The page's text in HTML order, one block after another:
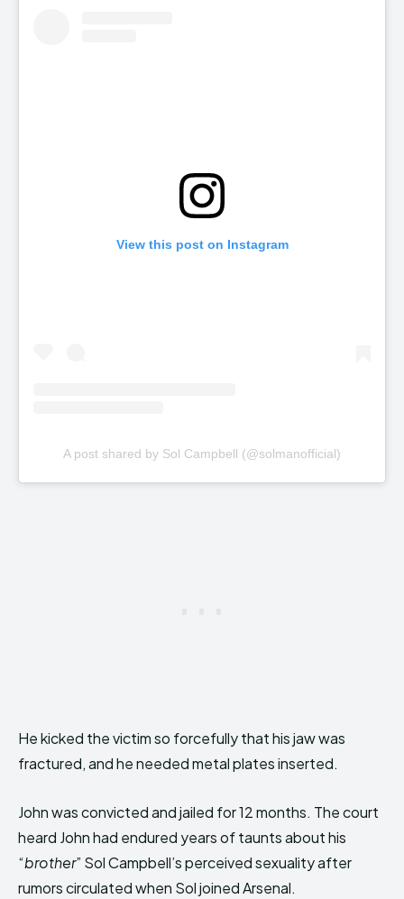
View this post on Instagram
A post shared by Sol Campbell (@solmanofficial)
He kicked the victim so forcefully that his jaw was
fractured, and he needed metal plates inserted.
John was convicted and jailed for 12 months. The court
heard John had endured years of taunts about his
“brother” Sol Campbell’s perceived sexuality after
rumors circulated when Sol joined Arsenal.